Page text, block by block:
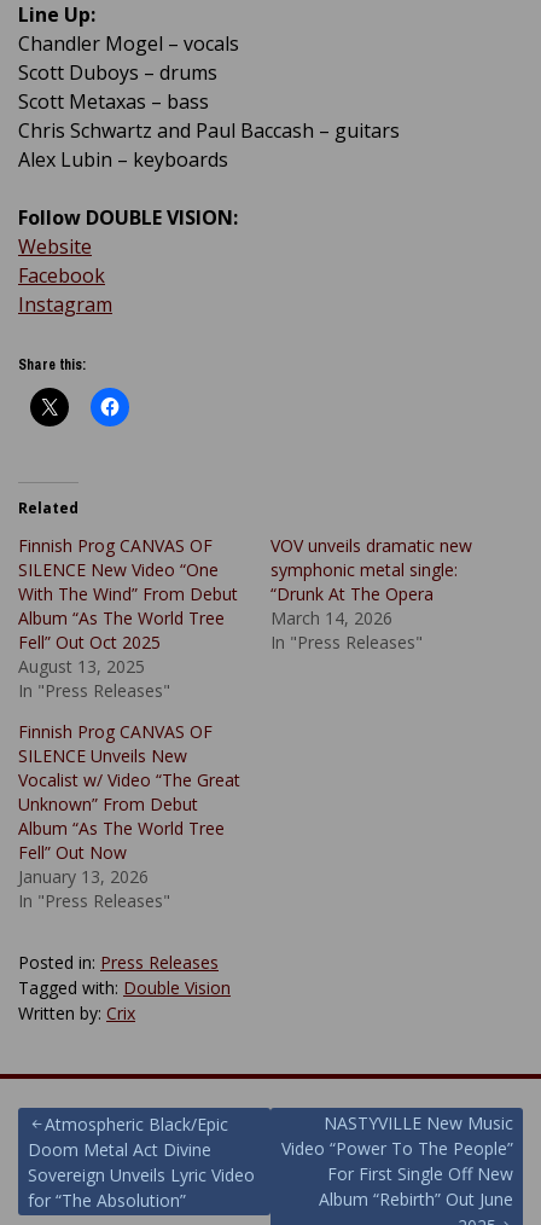
Line Up:
Chandler Mogel – vocals
Scott Duboys – drums
Scott Metaxas – bass
Chris Schwartz and Paul Baccash – guitars
Alex Lubin – keyboards
Follow DOUBLE VISION:
Website
Facebook
Instagram
Share this:
Related
Finnish Prog CANVAS OF
SILENCE New Video “One
With The Wind” From Debut
Album “As The World Tree
Fell” Out Oct 2025
August 13, 2025
In "Press Releases"
VOV unveils dramatic new
symphonic metal single:
“Drunk At The Opera
March 14, 2026
In "Press Releases"
Finnish Prog CANVAS OF
SILENCE Unveils New
Vocalist w/ Video “The Great
Unknown” From Debut
Album “As The World Tree
Fell” Out Now
January 13, 2026
In "Press Releases"
Posted in: Press Releases
Tagged with: Double Vision
Written by: Crix
Post
navigation
Atmospheric Black/Epic
Doom Metal Act Divine
Sovereign Unveils Lyric Video
for “The Absolution”
NASTYVILLE New Music
Video “Power To The People”
For First Single Off New
Album “Rebirth” Out June